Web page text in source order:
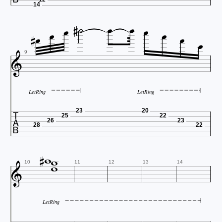
14
 9      
LetRing LetRing
 28
26
25
23 20
22
23
22
 10 

 11 12 13 14
LetRing